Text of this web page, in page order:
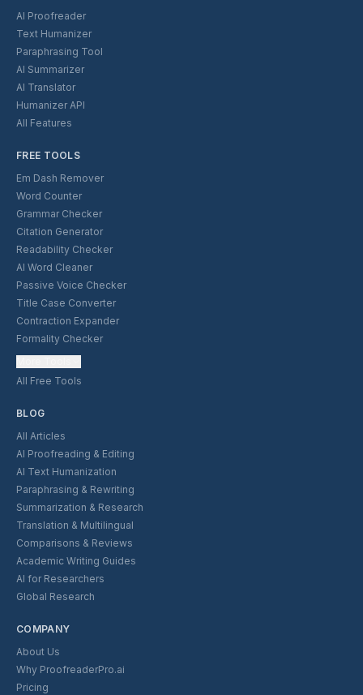
AI Proofreader
Text Humanizer
Paraphrasing Tool
AI Summarizer
AI Translator
Humanizer API
All Features
FREE TOOLS
Em Dash Remover
Word Counter
Grammar Checker
Citation Generator
Readability Checker
AI Word Cleaner
Passive Voice Checker
Title Case Converter
Contraction Expander
Formality Checker
All Free Tools
BLOG
All Articles
AI Proofreading & Editing
AI Text Humanization
Paraphrasing & Rewriting
Summarization & Research
Translation & Multilingual
Comparisons & Reviews
Academic Writing Guides
AI for Researchers
Global Research
COMPANY
About Us
Why ProofreaderPro.ai
Pricing